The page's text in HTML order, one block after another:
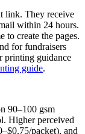
link. They receive
within 24 hours.
create the pages.
for fundraisers
printing guidance
guide.
90–100 gsm
Higher perceived
packet), and